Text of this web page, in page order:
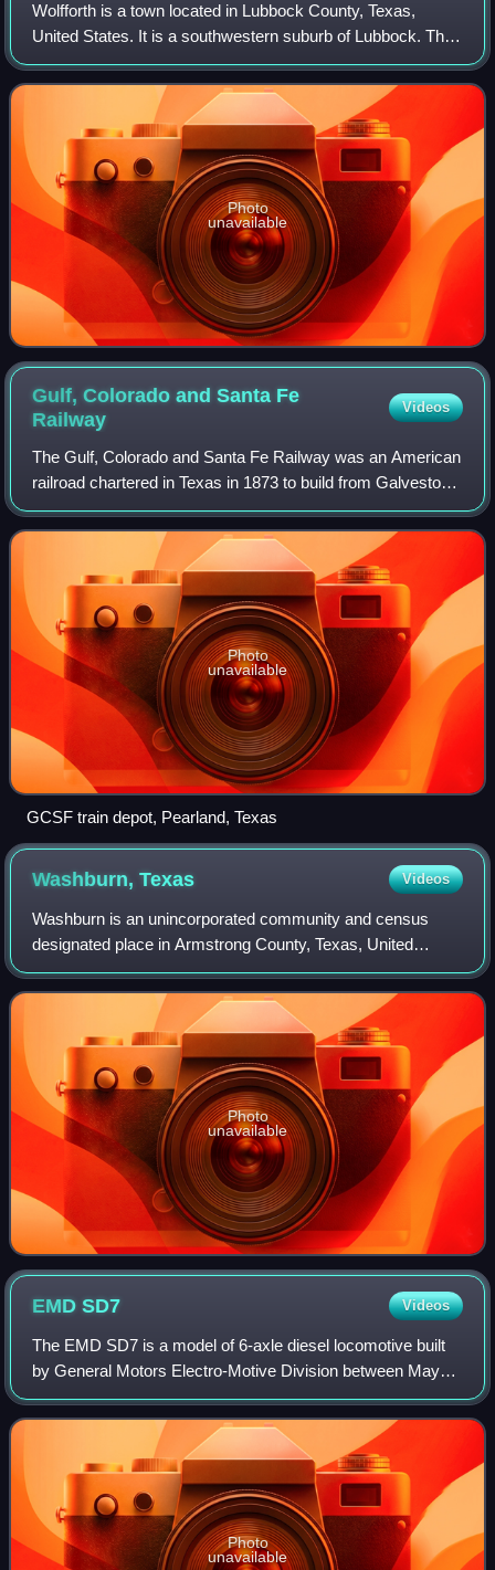
Wolfforth is a town located in Lubbock County, Texas,
United States. It is a southwestern suburb of Lubbock. The
population was 5,521 at the 2020 census.
Photo
unavailable
Gulf, Colorado and Santa Fe
Railway
Videos
The Gulf, Colorado and Santa Fe Railway was an American
railroad chartered in Texas in 1873 to build from Galveston
to Santa Fe, New Mexico. By 1886, it had built from
Galveston to a junction in Templ
Photo
unavailable
GCSF train depot, Pearland, Texas
Washburn,Texas Videos
Washburn is an unincorporated community and census
designated place in Armstrong County, Texas, United
States. As of the 2020 census, Washburn had a population
of 116. Washburn is part of the Amarillo
Photo
unavailable
EMDSD7 Videos
The EMD SD7 is a model of 6-axle diesel locomotive built
by General Motors Electro-Motive Division between May
1951 and November 1953. It had an EMD 567B 16-cylinder
engine producing 1,500 horsepower
Photo
unavailable